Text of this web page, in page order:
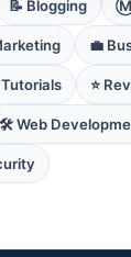
📝 Blogging Ⓜ️
💼
Tutorials ⭐
🛠️ Web